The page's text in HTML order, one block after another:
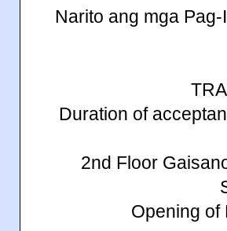
Narito ang mga
Duration of
2nd Floor
Opening